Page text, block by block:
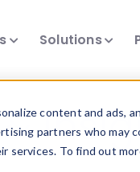
content and ads,
partners who may
To find out
Solutions